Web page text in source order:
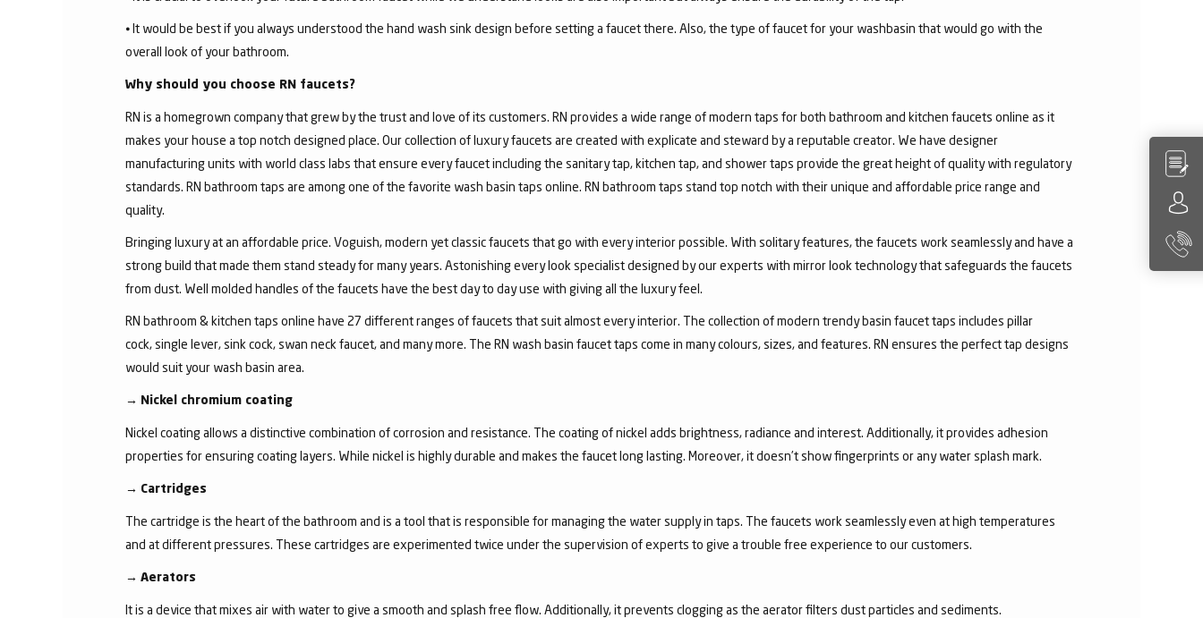
⦁ It would be best if you always understood the hand wash sink design before setting a faucet there. Also, the type of faucet for your washbasin that would go with the
overall look of your bathroom.
Why should you choose RN faucets?
RN is a homegrown company that grew by the trust and love of its customers. RN provides a wide range of modern taps for both bathroom and kitchen faucets online as it
makes your house a top notch designed place. Our collection of luxury faucets are created with explicate and steward by a reputable creator. We have designer
manufacturing units with world class labs that ensure every faucet including the sanitary tap, kitchen tap, and shower taps provide the great height of quality with regulatory
standards. RN bathroom taps are among one of the favorite wash basin taps online. RN bathroom taps stand top notch with their unique and affordable price range and
quality.
Bringing luxury at an affordable price. Voguish, modern yet classic faucets that go with every interior possible. With solitary features, the faucets work seamlessly and have a
strong build that made them stand steady for many years. Astonishing every look specialist designed by our experts with mirror look technology that safeguards the faucets
from dust. Well molded handles of the faucets have the best day to day use with giving all the luxury feel.
RN bathroom & kitchen taps online have 27 different ranges of faucets that suit almost every interior. The collection of modern trendy basin faucet taps includes pillar
cock, single lever, sink cock, swan neck faucet, and many more. The RN wash basin faucet taps come in many colours, sizes, and features. RN ensures the perfect tap designs
would suit your wash basin area.
→ Nickel chromium coating
Nickel coating allows a distinctive combination of corrosion and resistance. The coating of nickel adds brightness, radiance and interest. Additionally, it provides adhesion
properties for ensuring coating layers. While nickel is highly durable and makes the faucet long lasting. Moreover, it doesn’t show fingerprints or any water splash mark.
→ Cartridges
The cartridge is the heart of the bathroom and is a tool that is responsible for managing the water supply in taps. The faucets work seamlessly even at high temperatures
and at different pressures. These cartridges are experimented twice under the supervision of experts to give a trouble free experience to our customers.
→ Aerators
It is a device that mixes air with water to give a smooth and splash free flow. Additionally, it prevents clogging as the aerator filters dust particles and sediments.